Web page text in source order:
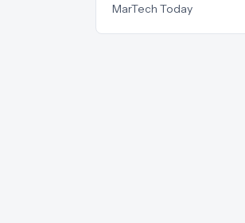
MarTech Today